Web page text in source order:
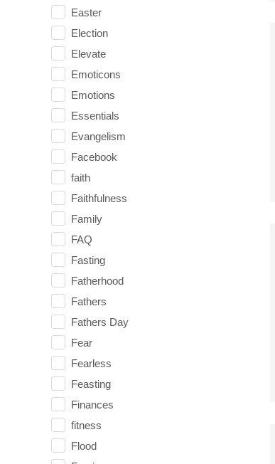
Easter
Election
Elevate
Emoticons
Emotions
Essentials
Evangelism
Facebook
faith
Faithfulness
Family
FAQ
Fasting
Fatherhood
Fathers
Fathers Day
Fear
Fearless
Feasting
Finances
fitness
Flood